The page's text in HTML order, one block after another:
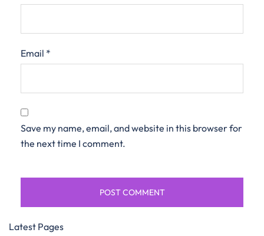
Email *
Save my name, email, and website in this browser for
the next time I comment.
Latest Pages